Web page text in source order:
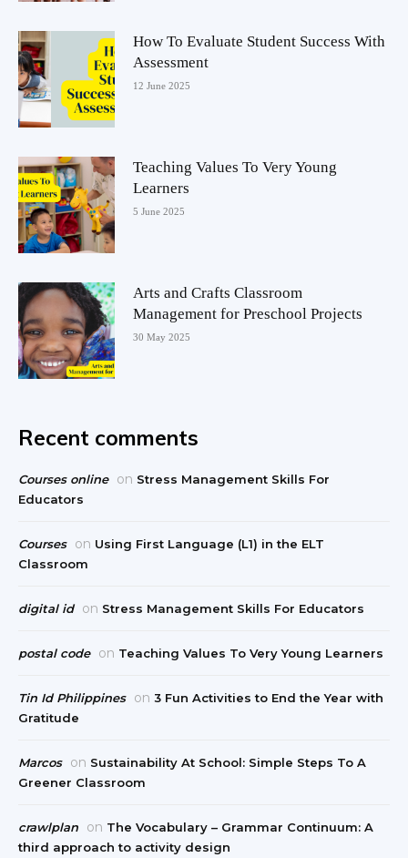
How To Evaluate Student Success With
Assessment
12 June 2025
Teaching Values To Very Young
Learners
5 June 2025
Arts and Crafts Classroom
Management for Preschool Projects
30 May 2025
Recent comments
Courses online on Stress Management Skills For
Educators
Courses on Using First Language (L1) in the ELT
Classroom
digital id on Stress Management Skills For Educators
postal code on Teaching Values To Very Young Learners
Tin Id Philippines on 3 Fun Activities to End the Year with
Gratitude
Marcos on Sustainability At School: Simple Steps To A
Greener Classroom
crawlplan on The Vocabulary – Grammar Continuum: A
third approach to activity design